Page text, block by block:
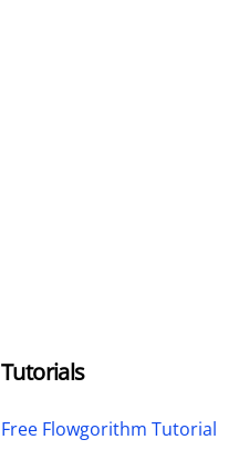
Tutorials
Free Flowgorithm Tutorial